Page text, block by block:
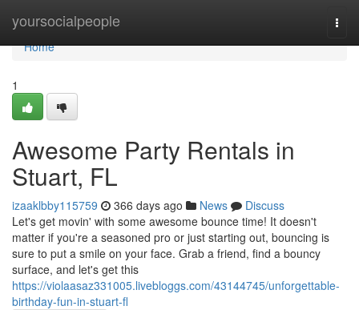
yoursocialpeople
Home
Home
1
Awesome Party Rentals in
Stuart, FL
izaaklbby115759 366 days ago News
Discuss
Let's get movin' with some awesome bounce time! It doesn't
matter if you're a seasoned pro or just starting out, bouncing is
sure to put a smile on your face. Grab a friend, find a bouncy
surface, and let's get this
https://violaasaz331005.livebloggs.com/43144745/unforgettable-
birthday-fun-in-stuart-fl